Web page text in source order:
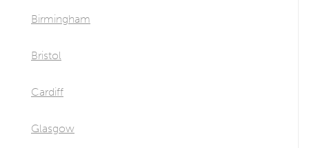
Birmingham
Bristol
Cardiff
Glasgow